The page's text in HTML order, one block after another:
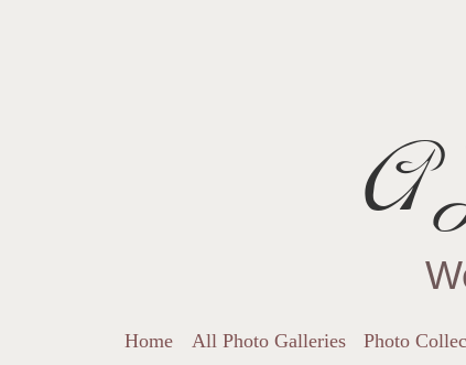
Home All Photo Galleries Photo